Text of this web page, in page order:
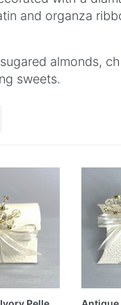
and organza
almonds,
sweets.